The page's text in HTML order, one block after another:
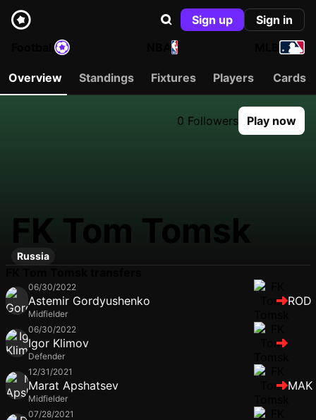
Sign up
Sign in
NBA
Overview Standings Fixtures Players Cards
0 Followers Play now
FK Tom Tomsk
Russia
06/30/2022
Astemir Gordyushenko
Midfielder
ROD
06/30/2022
Igor Klimov
Defender
12/31/2021
Marat Apshatsev
Midfielder
MAK
07/28/2021